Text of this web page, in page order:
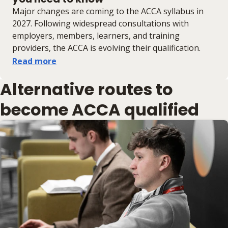
Major changes are coming to the ACCA syllabus in
2027. Following widespread consultations with
employers, members, learners, and training
providers, the ACCA is evolving their qualification.
Read more
Alternative routes to
become ACCA qualified